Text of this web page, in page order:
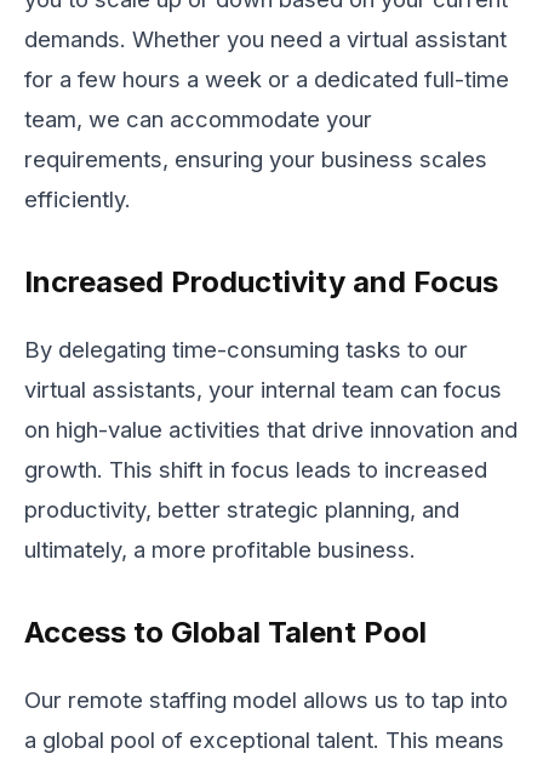
demands. Whether you need a virtual assistant
for a few hours a week or a dedicated full-time
team, we can accommodate your
requirements, ensuring your business scales
efficiently.
Increased Productivity and Focus
By delegating time-consuming tasks to our
virtual assistants, your internal team can focus
on high-value activities that drive innovation and
growth. This shift in focus leads to increased
productivity, better strategic planning, and
ultimately, a more profitable business.
Access to Global Talent Pool
Our remote staffing model allows us to tap into
a global pool of exceptional talent. This means